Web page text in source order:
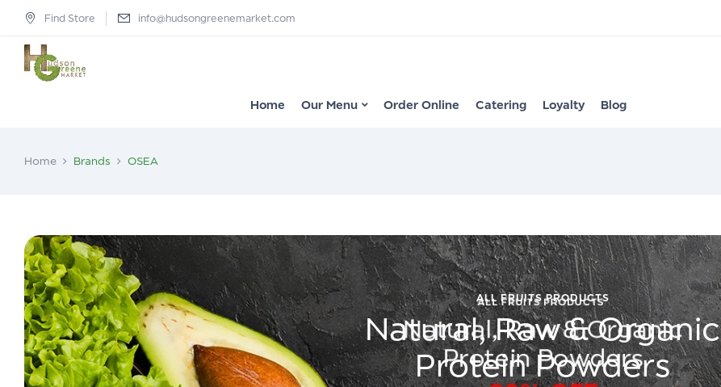
Find Store info@hudsongreenemarket.com
Home Our Menu Order Online Catering Loyalty Blog
Home Brands OSEA
ALL FRUITS PRODUCTS
Natural, Raw & Organic
Protein Powders